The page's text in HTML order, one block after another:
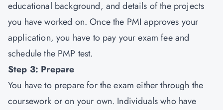
educational background, and details of the projects
you have worked on. Once the PMI approves your
application, you have to pay your exam fee and
schedule the PMP test.
Step 3: Prepare
You have to prepare for the exam either through the
coursework or on your own. Individuals who have